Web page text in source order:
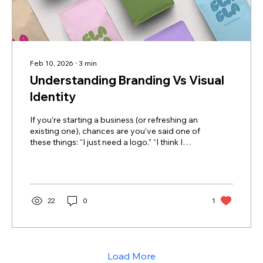
Feb 10, 2026 ∙ 3 min
Understanding Branding Vs Visual
Identity
If you’re starting a business (or refreshing an
existing one), chances are you’ve said one of
these things: “I just need a logo.” “I think I
These terms get used interchangeably all the
time but they mean very different things.
Understanding the distinction can save you
Let’s break it down. 1. Branding: The Big...
22 0 1
Load More